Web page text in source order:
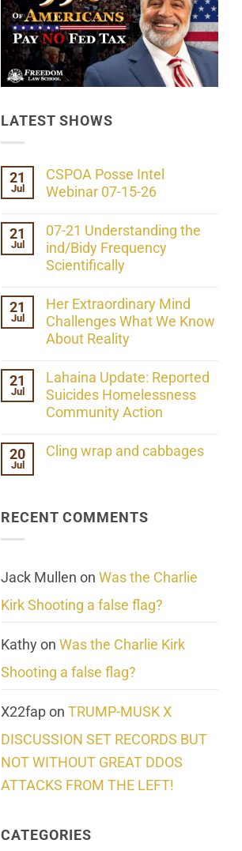
LATEST SHOWS
21
Jul
CSPOA Posse Intel
Webinar 07-15-26
Comments
on
CSPOA
Posse
Intel
15-
26
21
Jul
07-21 Understanding the
ind/Bidy Frequency
Scientifically
Comments
on
07-
21
Understanding
Frequency
Scientifically
21
Jul
Her Extraordinary Mind
Challenges What We Know
About Reality
Comments
on
Her
Extraordinary
Mind
We
21
Jul
Lahaina Update: Reported
Suicides Homelessness
Community Action
Comments
on
Homelessness
Community
20
Jul
Cling wrap and cabbages
wrap
RECENT COMMENTS
Jack Mullen on Was the Charlie
Kirk Shooting a false flag?
Kathyon Was the Charlie Kirk
Shooting a false flag?
X22fapon TRUMP-MUSK X
DISCUSSION SET RECORDS BUT
NOT WITHOUT GREAT DDOS
ATTACKS FROM THE LEFT!
CATEGORIES